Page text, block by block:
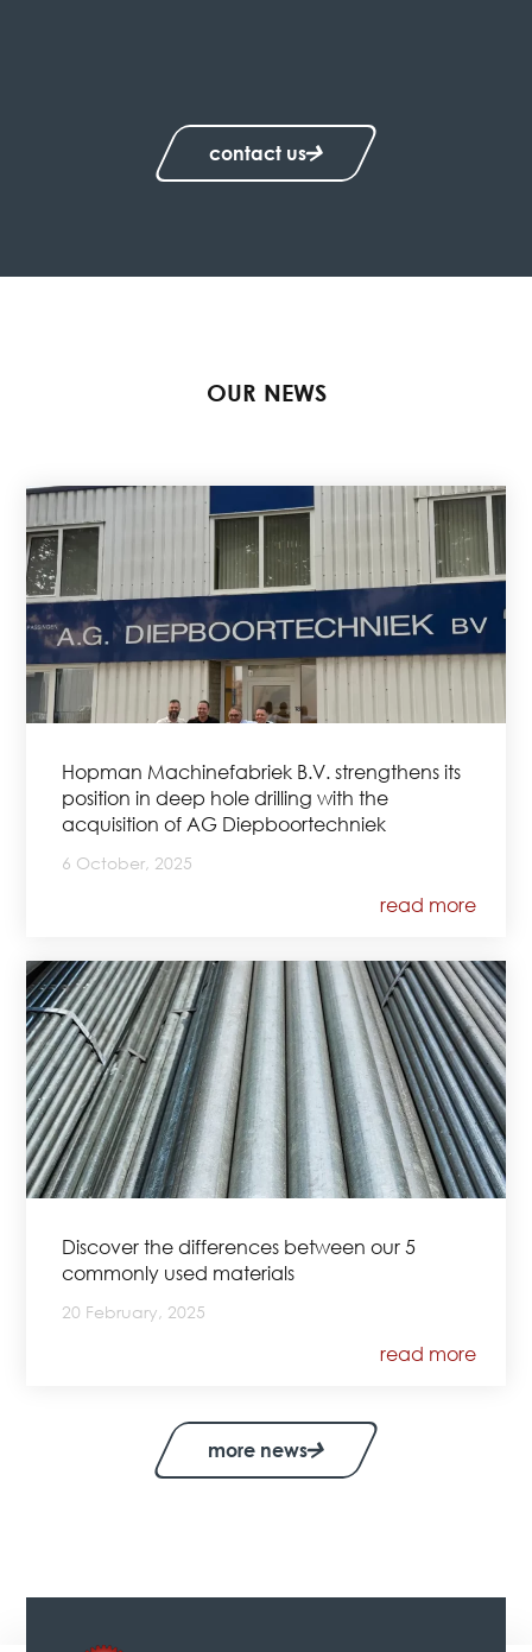
contact us
OUR NEWS
Hopman Machinefabriek B.V. strengthens its
position in deep hole drilling with the
acquisition of AG Diepboortechniek
6 October, 2025
read more
Discover the differences between our 5
commonly used materials
20 February, 2025
read more
more news